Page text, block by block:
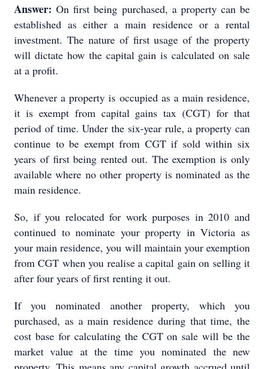
Answer:On first being purchased, a property can be
established as either a main residence or a rental
investment. The nature of first usage of the property
will dictate how the capital gain is calculated on sale
at a profit.
Whenever a property is occupied as a main residence,
it is exempt from capital gains tax (CGT) for that
period of time. Under the six-year rule, a property can
continue to be exempt from CGT if sold within six
years of first being rented out. The exemption is only
available where no other property is nominated as the
main residence.
So, if you relocated for work purposes in 2010 and
continued to nominate your property in Victoria as
your main residence, you will maintain your exemption
from CGT when you realise a capital gain on selling it
after four years of first renting it out.
If you nominated another property, which you
purchased, as a main residence during that time, the
cost base for calculating the CGT on sale will be the
market value at the time you nominated the new